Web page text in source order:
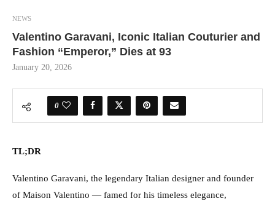
NEWS
Valentino Garavani, Iconic Italian Couturier and
Fashion “Emperor,” Dies at 93
January 20, 2026
0
TL;DR
Valentino Garavani, the legendary Italian designer and founder
of Maison Valentino — famed for his timeless elegance,